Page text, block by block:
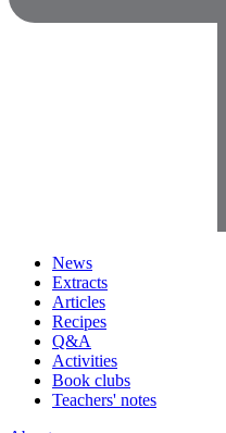
News
Extracts
Articles
Recipes
Q&A
Activities
Book clubs
Teachers' notes